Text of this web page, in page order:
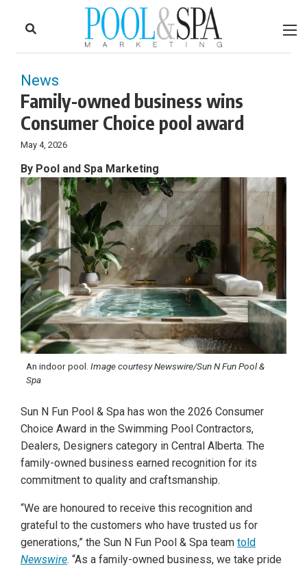
News
Family-owned business wins
Consumer Choice pool award
May 4, 2026
By Pool and Spa Marketing
An indoor pool. Image courtesy Newswire/Sun N Fun Pool &
Spa
Sun N Fun Pool & Spa has won the 2026 Consumer
Choice Award in the Swimming Pool Contractors,
Dealers, Designers category in Central Alberta. The
family-owned business earned recognition for its
commitment to quality and craftsmanship.
“We are honoured to receive this recognition and
grateful to the customers who have trusted us for
generations,” the Sun N Fun Pool & Spa team told
Newswire. “As a family-owned business, we take pride